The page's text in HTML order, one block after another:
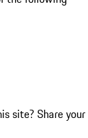
site? Share your